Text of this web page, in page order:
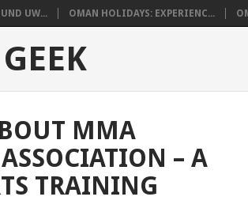
UW... OMAN HOLIDAYS: EXPERIENC...
MMA
– A
TRAINING